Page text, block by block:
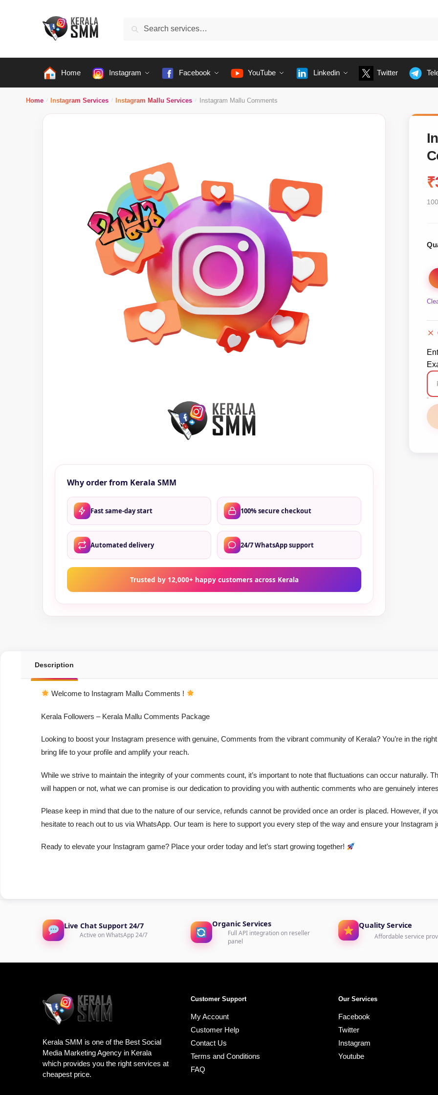
Search
Home Instagram Facebook YouTube Linkedin Twitter
Home / Instagram Services / Instagram Mallu Services / Instagram Mallu Comments
Why order from Kerala SMM
Fast same-day start 100% secure checkout
Automated delivery 24/7 WhatsApp support
Trusted by 12,000+ happy customers across Kerala
₹
Description
Welcome to Instagram Mallu Comments !
Kerala Followers – Kerala Mallu Comments Package
Looking to boost your Instagram presence with genuine, Comments from the vibrant community of Kerala? You’re in the
bring life to your profile and amplify your reach.
While we strive to maintain the integrity of your comments count, it’s important to note that fluctuations can occur naturally.
will happen or not, what we can promise is our dedication to providing you with authentic comments who are genuinely
Please keep in mind that due to the nature of our service, refunds cannot be provided once an order is placed. However, if
hesitate to reach out to us via WhatsApp. Our team is here to support you every step of the way and ensure your Instagram
Ready to elevate your Instagram game? Place your order today and let’s start growing together!
Live Chat Support 24/7
Active on WhatsApp 24/7
Organic Services
Full API integration on reseller
panel
Quality Service
Affordable service
Kerala SMM is one of the Best Social
Media Marketing Agency in Kerala
which provides you the right services at
cheapest price.
Customer Support
My Account
Customer Help
Contact Us
Terms and Conditions
FAQ
Our Services
Facebook
Twitter
Instagram
Youtube